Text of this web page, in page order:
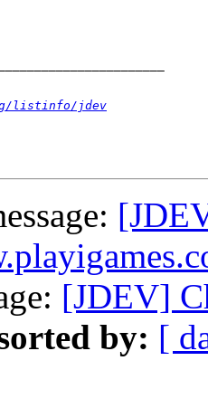
listinfo/jdev
[JDEV]
by: [